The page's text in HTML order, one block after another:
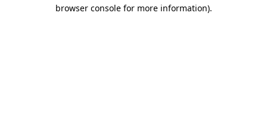
browser console for more information).